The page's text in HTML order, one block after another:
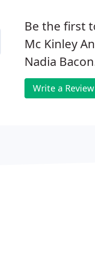
Be the first
Mc Kinley
Nadia
Write a Review